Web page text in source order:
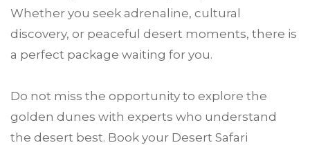
Whether you seek adrenaline, cultural
discovery, or peaceful desert moments, there is
a perfect package waiting for you.
Do not miss the opportunity to explore the
golden dunes with experts who understand
the desert best. Book your Desert Safari